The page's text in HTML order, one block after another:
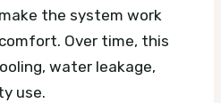
the system work
Over time, this
water leakage,
use.